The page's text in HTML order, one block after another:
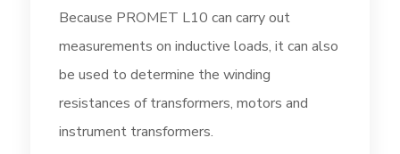
Because PROMET L10 can carry out
measurements on inductive loads, it can also
be used to determine the winding
resistances of transformers, motors and
instrument transformers.